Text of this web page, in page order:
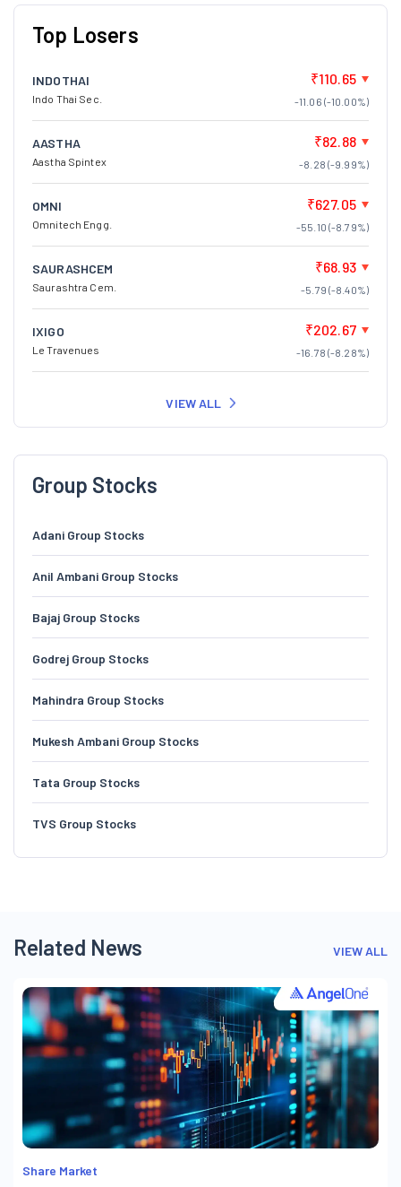
Top Losers
INDOTHAI
Indo Thai Sec.
₹110.65
-11.06 (-10.00%)
AASTHA
Aastha Spintex
₹82.88
-8.28 (-9.99%)
OMNI
Omnitech Engg.
₹627.05
-55.10 (-8.79%)
SAURASHCEM
Saurashtra Cem.
₹68.93
-5.79 (-8.40%)
IXIGO
Le Travenues
₹202.67
-16.78 (-8.28%)
VIEW ALL
Group Stocks
Adani Group Stocks
Anil Ambani Group Stocks
Bajaj Group Stocks
Godrej Group Stocks
Mahindra Group Stocks
Mukesh Ambani Group Stocks
Tata Group Stocks
TVS Group Stocks
Related News VIEW ALL
Share Market